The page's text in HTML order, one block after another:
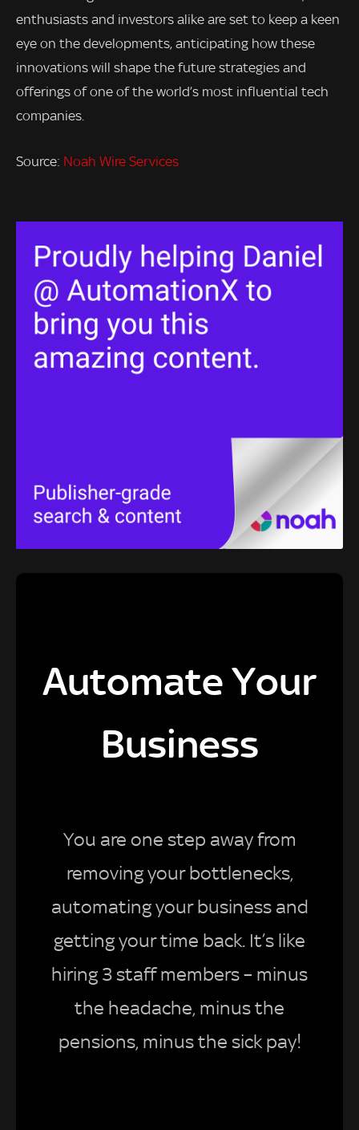
enthusiasts and investors alike are set to keep a keen
eye on the developments, anticipating how these
innovations will shape the future strategies and
offerings of one of the world’s most influential tech
companies.
Source: Noah Wire Services
Automate Your
Business
You are one step away from
removing your bottlenecks,
automating your business and
getting your time back. It’s like
hiring 3 staff members – minus
the headache, minus the
pensions, minus the sick pay!